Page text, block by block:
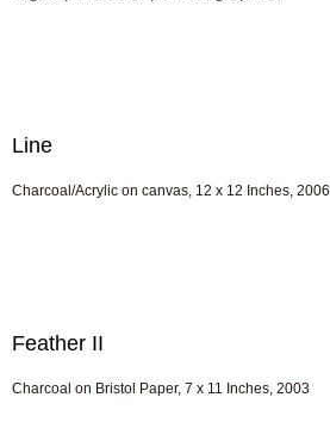
Line
Charcoal/Acrylic on canvas, 12 x 12 Inches, 2006
Feather II
Charcoal on Bristol Paper, 7 x 11 Inches, 2003